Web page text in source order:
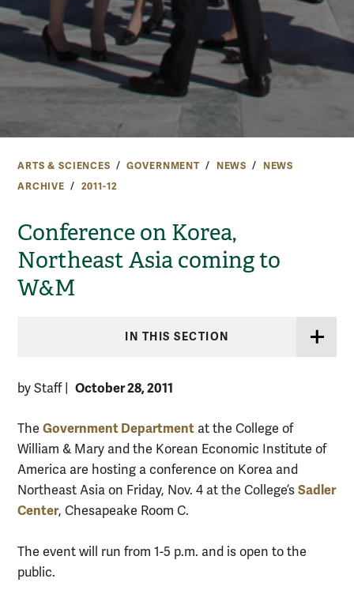
ARTS & SCIENCES GOVERNMENT NEWS
NEWS
ARCHIVE
2011-12
Conference on Korea,
Northeast Asia coming to
W&M
IN THIS SECTION
by Staff October 28, 2011
The Government Department at the College of
William & Mary and the Korean Economic Institute of
America are hosting a conference on Korea and
Northeast Asia on Friday, Nov. 4 at the College’s Sadler
Center, Chesapeake Room C.
The event will run from 1-5 p.m. and is open to the
public.